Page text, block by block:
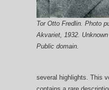
Tor Otto Fredlin. Photo
Akvariet, 1932.
Public domain.
several highlights. This